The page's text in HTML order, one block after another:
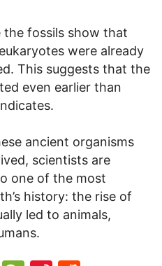
the fossils show that
were already
This suggests that the
even earlier than
ancient organisms
scientists are
one of the most
history: the rise of
led to animals,